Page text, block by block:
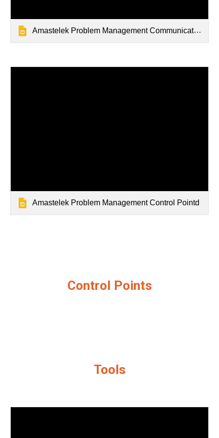
Amastelek Problem Management Communications Slidedeck
Amastelek Problem Management Control Pointd
Control Points
Tools